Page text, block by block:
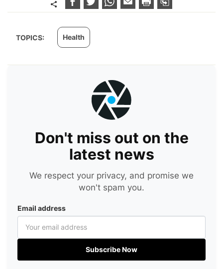
TOPICS: Health
Don't miss out on the
latest news
We respect your privacy, and promise we
won't spam you.
Email address
Subscribe Now